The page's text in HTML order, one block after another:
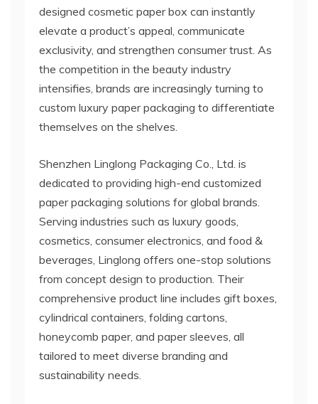
designed cosmetic paper box can instantly
elevate a product’s appeal, communicate
exclusivity, and strengthen consumer trust. As
the competition in the beauty industry
intensifies, brands are increasingly turning to
custom luxury paper packaging to differentiate
themselves on the shelves.
Shenzhen Linglong Packaging Co., Ltd. is
dedicated to providing high-end customized
paper packaging solutions for global brands.
Serving industries such as luxury goods,
cosmetics, consumer electronics, and food &
beverages, Linglong offers one-stop solutions
from concept design to production. Their
comprehensive product line includes gift boxes,
cylindrical containers, folding cartons,
honeycomb paper, and paper sleeves, all
tailored to meet diverse branding and
sustainability needs.